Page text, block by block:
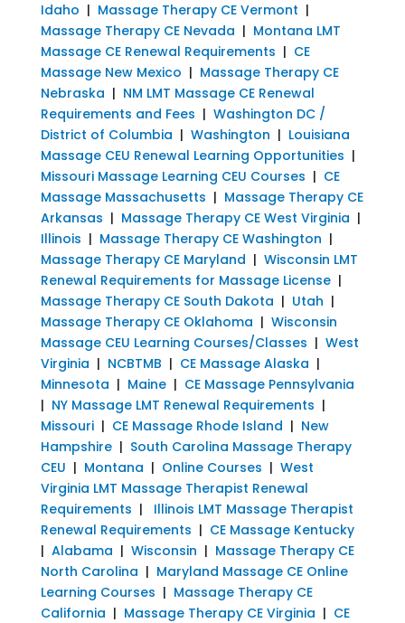
Idaho | Massage Therapy CE Vermont |
Massage Therapy CE Nevada | Montana LMT
Massage CE Renewal Requirements | CE
Massage New Mexico | Massage Therapy CE
Nebraska | NM LMT Massage CE Renewal
Requirements and Fees | Washington DC /
District of Columbia | Washington | Louisiana
Massage CEU Renewal Learning Opportunities |
Missouri Massage Learning CEU Courses | CE
Massage Massachusetts | Massage Therapy CE
Arkansas | Massage Therapy CE West Virginia |
Illinois | Massage Therapy CE Washington |
Massage Therapy CE Maryland | Wisconsin LMT
Renewal Requirements for Massage License|
Massage Therapy CE South Dakota | Utah |
Massage Therapy CE Oklahoma | Wisconsin
Massage CEU Learning Courses/Classes | West
Virginia | NCBTMB | CE Massage Alaska |
Minnesota | Maine| CE Massage Pennsylvania
| NY Massage LMT Renewal Requirements |
Missouri| CE Massage Rhode Island | New
Hampshire| South Carolina Massage Therapy
CEU | Montana | Online Courses | West
Virginia LMT Massage Therapist Renewal
Requirements | Illinois LMT Massage Therapist
Renewal Requirements | CE Massage Kentucky
| Alabama | Wisconsin | Massage Therapy CE
North Carolina | Maryland Massage CE Online
Learning Courses | Massage Therapy CE
California | Massage Therapy CE Virginia | CE